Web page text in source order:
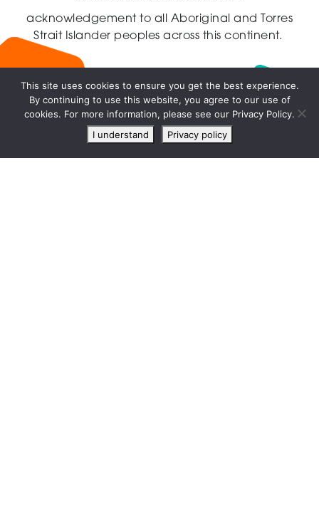
acknowledgement to all Aboriginal and Torres
Strait Islander peoples across this continent.
Live
chat
This site uses cookies to ensure you get the best experience.
By continuing to use this website, you agree to our use of
cookies. For more information, please see our Privacy Policy.
I understand
Privacy policy